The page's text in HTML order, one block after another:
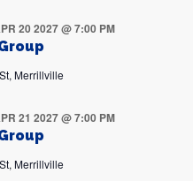
20 2027 @ 7:00 PM
Merrillville
21 2027 @ 7:00 PM
Merrillville